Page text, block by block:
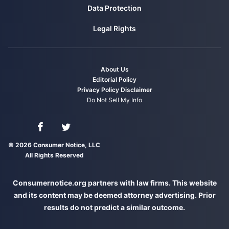
over PFAS contamination in Marinette.
wisconsin-suing-johnson-controls-tyco-over-
group: PFOA still present at DuPont, Chemours
plants. Retrieved from
https://www.wtap.com/2020/10/23/environm
chemours-plants/
AP. (2021, October 19). 3M, Alabama
communities reach $98M pollution settlement.
https://apnews.com/article/business-
environment-and-nature-alabama-lawsuits-
environment-
Data Protection
Legal Rights
About Us
Editorial Policy
Privacy Policy Disclaimer
Do Not Sell My Info
Connect with us on Facebook
Connect with us on Twitter
© 2026 Consumer Notice, LLC
All Rights Reserved
Consumernotice.org partners with law firms. This website
and its content may be deemed attorney advertising. Prior
results do not predict a similar outcome.